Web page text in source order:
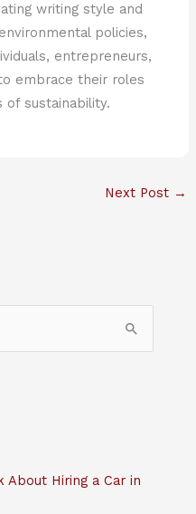
writing style and
policies,
entrepreneurs,
embrace their roles
of sustainability.
Next Post →
About Hiring a Car in